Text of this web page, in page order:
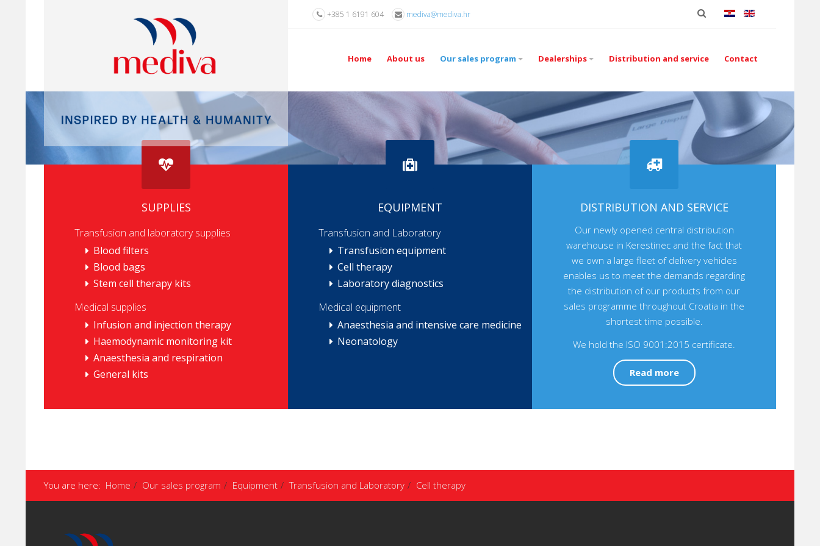
+385 1 6191 604 mediva@mediva.hr
Home About us Our sales program Dealerships Distribution and service Contact
SUPPLIES
Transfusion and laboratory supplies
Blood filters
Blood bags
Stem cell therapy kits
Medical supplies
Infusion and injection therapy
Haemodynamic monitoring kit
Anaesthesia and respiration
General kits
EQUIPMENT
Transfusion and Laboratory
Transfusion equipment
Cell therapy
Laboratory diagnostics
Medical equipment
Anaesthesia and intensive care medicine
Neonatology
DISTRIBUTION AND SERVICE
Our newly opened central distribution
warehouse in Kerestinec and the fact that
we own a large fleet of delivery vehicles
enables us to meet the demands regarding
the distribution of our products from our
sales programme throughout Croatia in the
shortest time possible.
We hold the ISO 9001:2015 certificate.
Read more
You are here: Home Our sales program Equipment Transfusion and Laboratory Cell therapy